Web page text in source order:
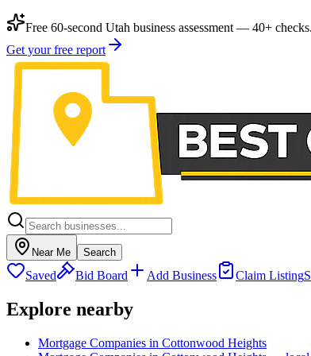
Free 60-second Utah business assessment — 40+ checks.
Get your free report
Near Me Search
Saved Bid Board Add Business Claim Listing
Explore nearby
Mortgage Companies in Cottonwood Heights